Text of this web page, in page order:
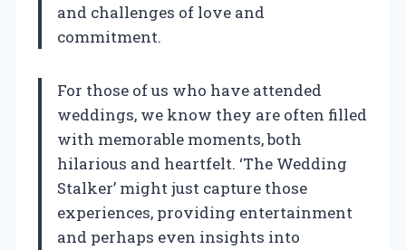
and challenges of love and
commitment.
For those of us who have attended
weddings, we know they are often filled
with memorable moments, both
hilarious and heartfelt. ‘The Wedding
Stalker’ might just capture those
experiences, providing entertainment
and perhaps even insights into